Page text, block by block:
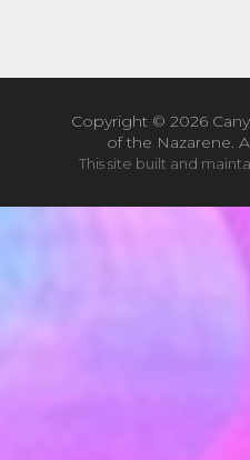
Copyright © 2026
of the Nazarene.
This site built and